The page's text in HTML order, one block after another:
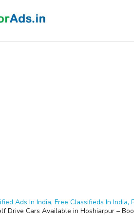
Ads In India, Free Classifieds In
Drive Cars Available in Hoshiarpur –